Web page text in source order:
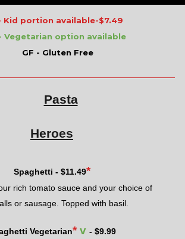
Kid portion available-$7.49
Vegetarian option available
GF - Gluten Free
Pasta
Heroes
Spaghetti - $11.49*
rich tomato sauce and your choice of
or sausage. Topped with basil.
Vegetarian* v - $9.99